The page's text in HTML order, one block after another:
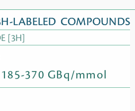
LABELED COMPOUNDS
[3H]
370 GBq/mmol